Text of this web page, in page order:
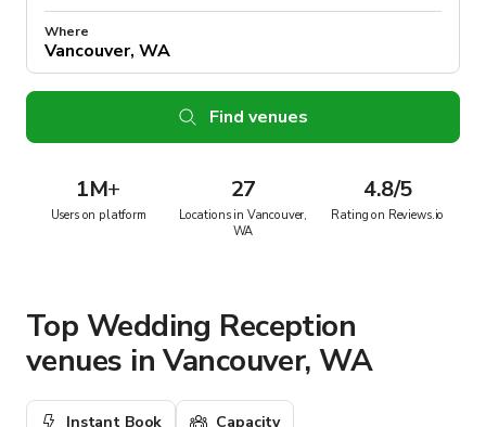
Where
Find venues
1M+
Users on platform
27
Locations in Vancouver,
WA
4.8/5
Rating on Reviews.io
Top Wedding Reception
venues in Vancouver, WA
Instant Book Capacity